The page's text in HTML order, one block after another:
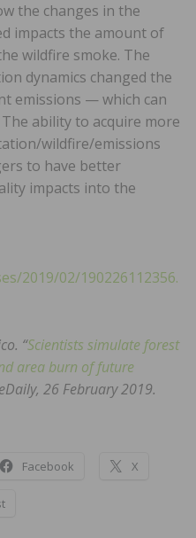
the changes in the
impacts the amount of
wildfire smoke. The
dynamics changed the
emissions — which can
ability to acquire more
wildfire/emissions
to have better
impacts into the
2019/02/190226112356.
“Scientists simulate forest
area burn of future
26 February 2019.
Facebook X